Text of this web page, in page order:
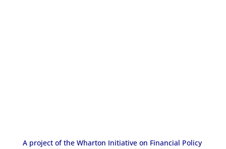
A project of the Wharton Initiative on Financial Policy